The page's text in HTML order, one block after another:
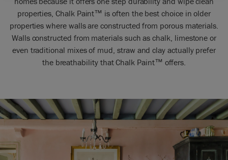
properties, Chalk Paint™ is often the best choice in older
properties where walls are constructed from porous materials.
Walls constructed from materials such as chalk, limestone or
even traditional mixes of mud, straw and clay actually prefer
the breathability that Chalk Paint™ offers.